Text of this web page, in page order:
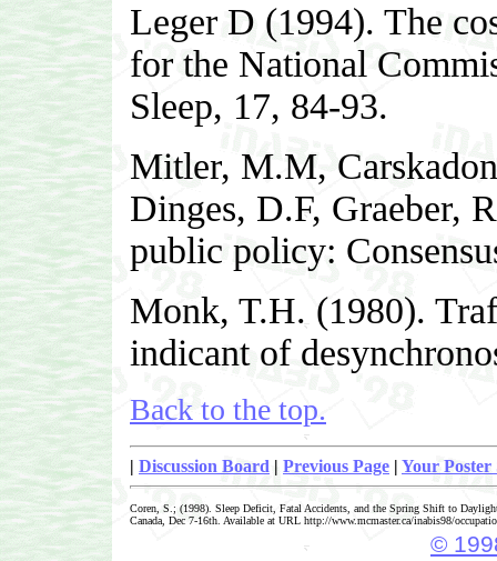
Leger D (1994). The
for the National
Sleep, 17, 84-93.
Mitler, M.M,
Dinges, D.F, Graeber,
public policy:
Monk, T.H. (1980).
indicant of
Back to the top.
| Discussion Board | Previous Page | Your Poster
Coren, S.; (1998). Sleep Deficit, Fatal Accidents, and the Spring Shift to
Canada, Dec 7-16th. Available at URL http://www.mcmaster.ca/inabis98/
©